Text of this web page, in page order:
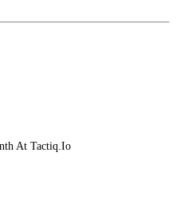
At Tactiq.Io